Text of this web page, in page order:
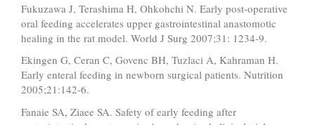
Fukuzawa J, Terashima H, Ohkohchi N. Early post-operative
oral feeding accelerates upper gastrointestinal anastomotic
healing in the rat model. World J Surg 2007;31: 1234-9.
Ekingen G, Ceran C, Govenc BH, Tuzlaci A, Kahraman H.
Early enteral feeding in newborn surgical patients. Nutrition
2005;21:142-6.
Fanaie SA, Ziaee SA. Safety of early feeding after